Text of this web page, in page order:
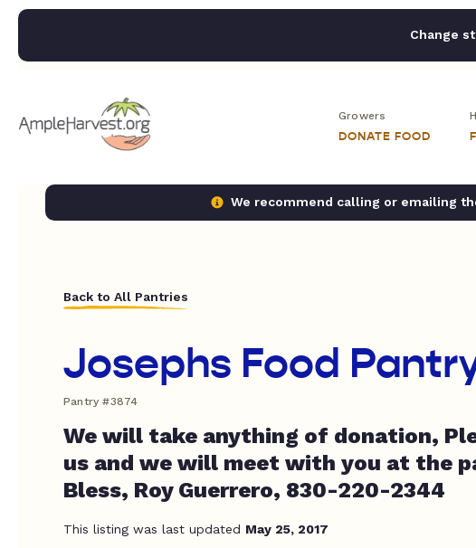
Change
Growers
DONATE FOOD
We recommend calling or emailing
Back to All Pantries
Josephs Food
Pantry #3874
We will take anything of donation,
us and we will meet with you at the
Bless, Roy Guerrero, 830-220-2344
This listing was last updated May 25, 2017